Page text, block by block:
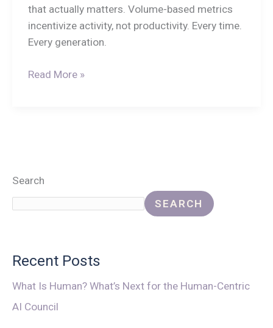
that actually matters. Volume-based metrics
incentivize activity, not productivity. Every time.
Every generation.
Read More »
Search
SEARCH
Recent Posts
What Is Human? What’s Next for the Human-Centric
AI Council